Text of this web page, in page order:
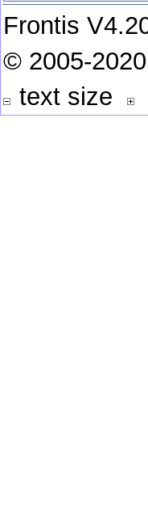
Frontis
© 2005-2020
text size